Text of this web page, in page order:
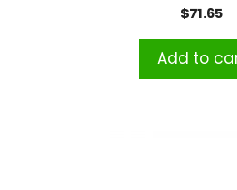
$71.65
Add to